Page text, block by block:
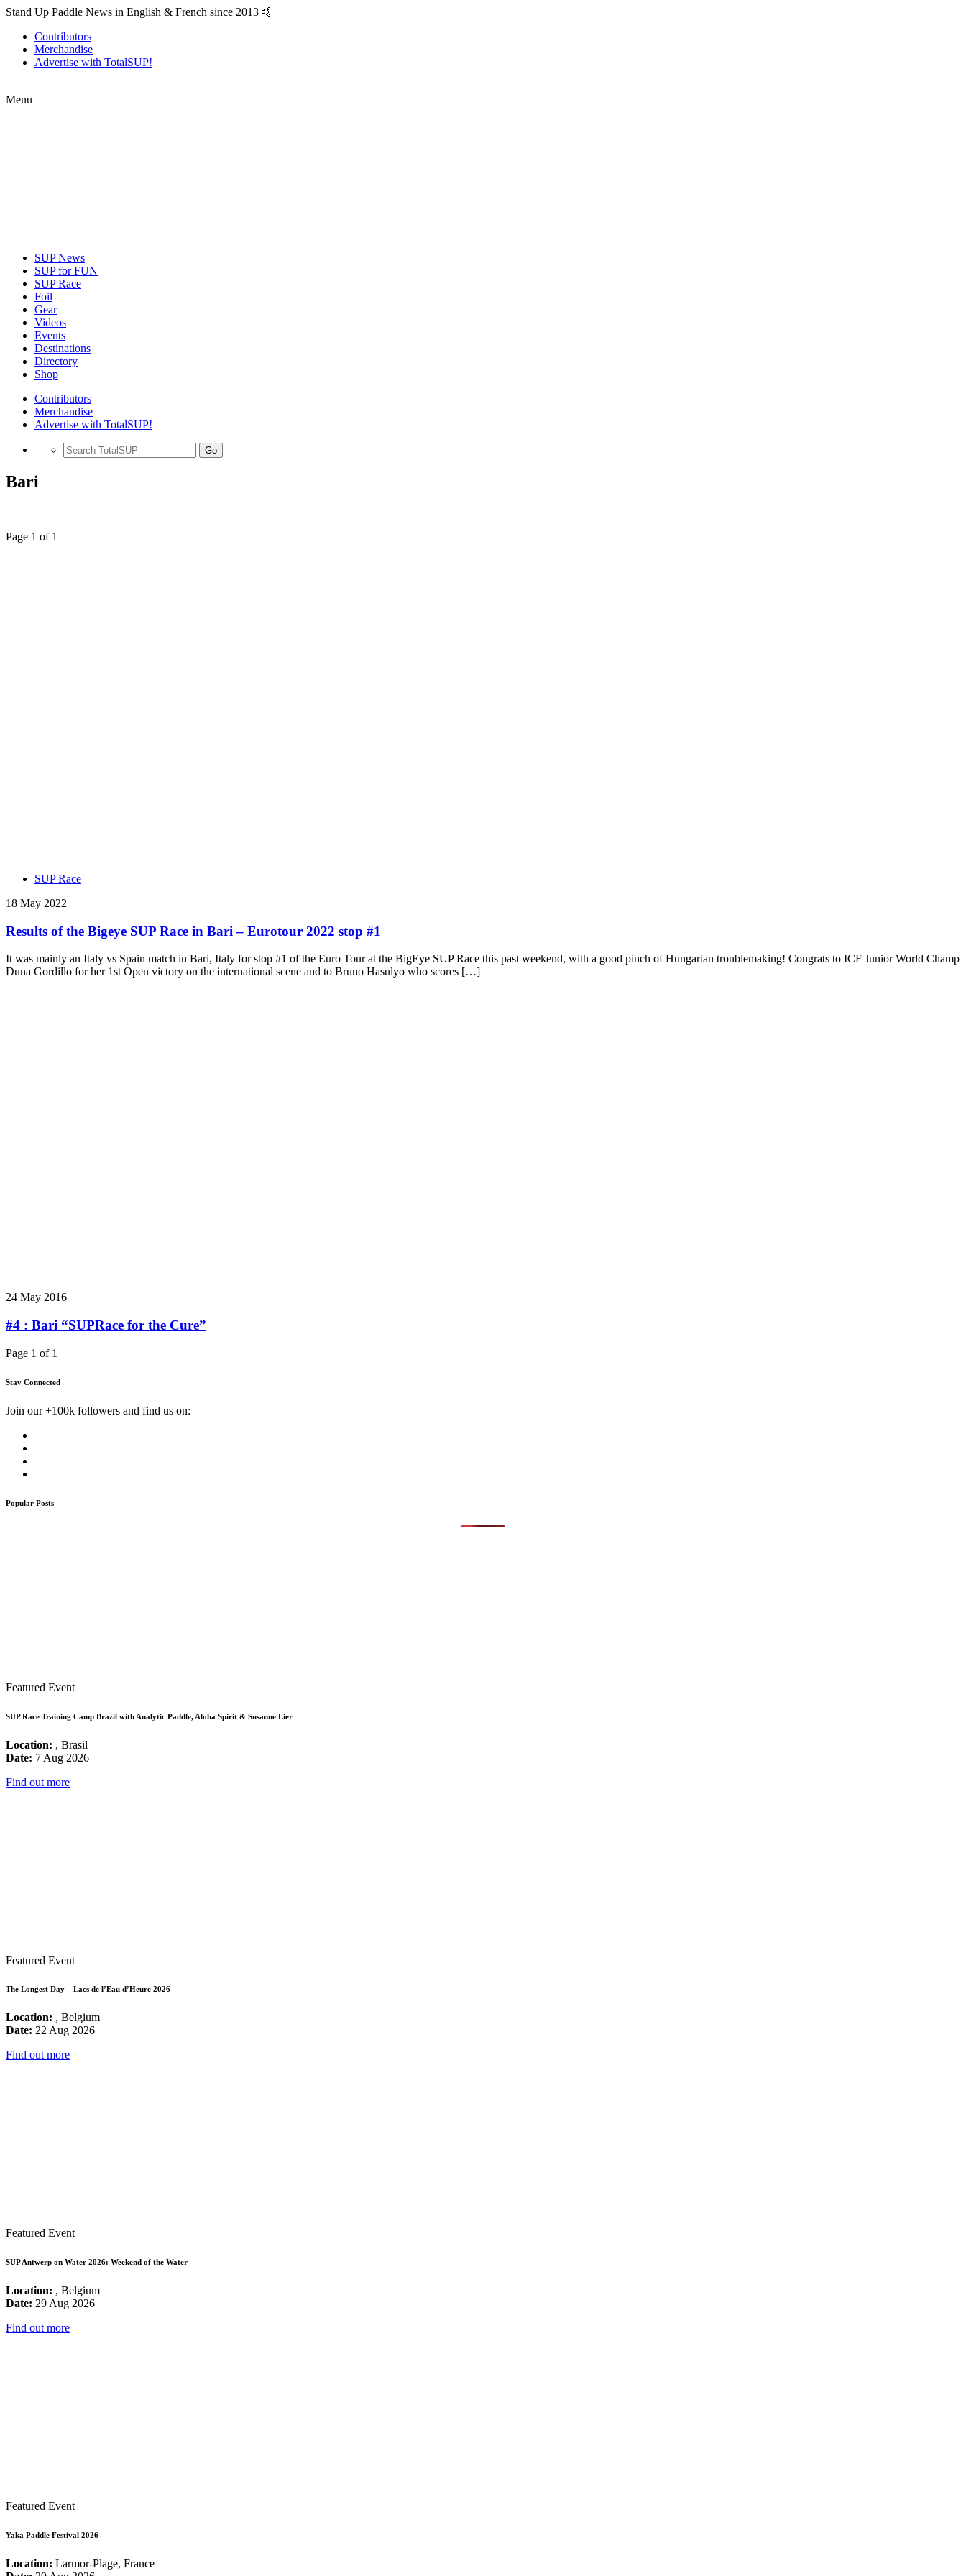
Stand Up Paddle News in English & French since 2013 🤙
Contributors
Merchandise
Advertise with TotalSUP!
Menu
SUP News
SUP for FUN
SUP Race
Foil
Gear
Videos
Events
Destinations
Directory
Shop
Contributors
Merchandise
Advertise with TotalSUP!
Go
Bari
Page 1 of 1
SUP Race
18 May 2022
Results of the Bigeye SUP Race in Bari – Eurotour 2022 stop #1
It was mainly an Italy vs Spain match in Bari, Italy for stop #1 of the Euro Tour at the BigEye SUP Race this past weekend, with a good pinch of Hungarian troublemaking! Congrats to ICF Junior World Champ
Duna Gordillo for her 1st Open victory on the international scene and to Bruno Hasulyo who scores […]
24 May 2016
#4 : Bari “SUPRace for the Cure”
Page 1 of 1
Stay Connected
Join our +100k followers and find us on:
Popular Posts
Featured Event
SUP Race Training Camp Brazil with Analytic Paddle, Aloha Spirit & Susanne Lier
Location: , Brasil
Date: 7 Aug 2026
Find out more
Featured Event
The Longest Day – Lacs de l’Eau d’Heure 2026
Location: , Belgium
Date: 22 Aug 2026
Find out more
Featured Event
SUP Antwerp on Water 2026: Weekend of the Water
Location: , Belgium
Date: 29 Aug 2026
Find out more
Featured Event
Yaka Paddle Festival 2026
Location: Larmor-Plage, France